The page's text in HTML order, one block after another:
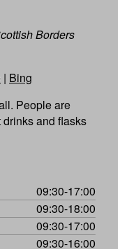
Borders
| Bing
People are
and flasks
09:30-17:00
09:30-18:00
09:30-17:00
09:30-16:00